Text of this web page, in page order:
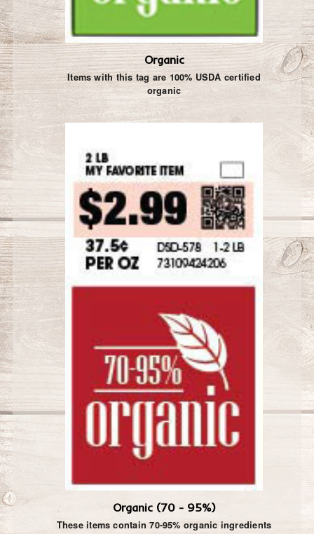
Organic
Items with this tag are 100% USDA certified
organic
Organic (70 - 95%)
These items contain 70-95% organic ingredients